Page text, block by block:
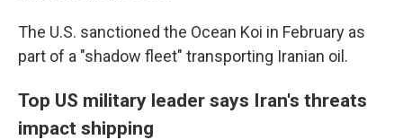
The U.S. sanctioned the Ocean Koi in February as
part of a "shadow fleet" transporting Iranian oil.
Top US military leader says Iran's threats
impact shipping